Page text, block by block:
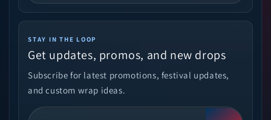
STAY IN THE LOOP
Get updates, promos, and new drops
Subscribe for latest promotions, festival updates,
and custom wrap ideas.